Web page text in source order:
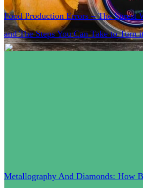
Food Production Errors – The Surest
and The Steps You Can Take to Turn
Metallography And Diamonds: How